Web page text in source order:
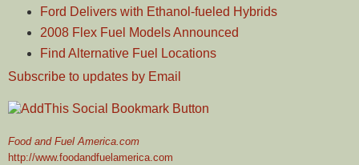
Ford Delivers with Ethanol-fueled Hybrids
2008 Flex Fuel Models Announced
Find Alternative Fuel Locations
Subscribe to updates by Email
Food and Fuel America.com
http://www.foodandfuelamerica.com